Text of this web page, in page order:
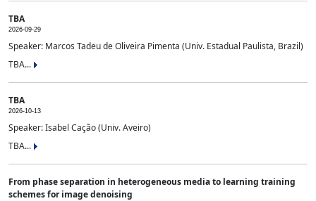
TBA
2026-09-29
Speaker: Marcos Tadeu de Oliveira Pimenta (Univ. Estadual Paulista, Brazil)
TBA...
TBA
2026-10-13
Speaker: Isabel Cação (Univ. Aveiro)
TBA...
From phase separation in heterogeneous media to learning training
schemes for image denoising